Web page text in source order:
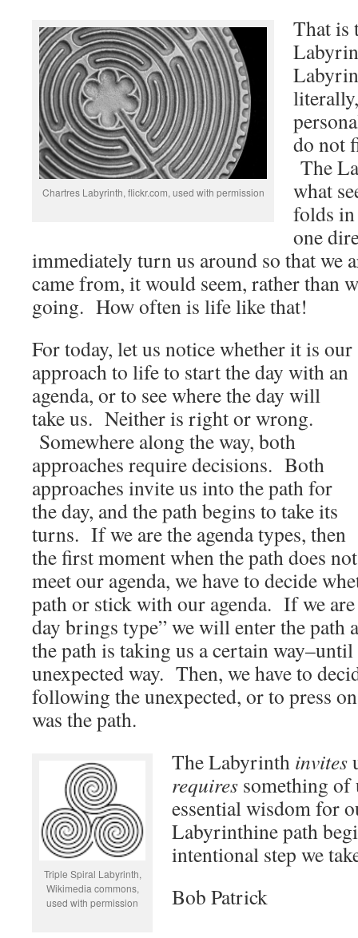
Chartres Labyrinth, flickr.com, used with permission
That is
do not
The
what
folds in
one
immediately turn us around so that we
came from, it would seem, rather than
going. How often is life like that!
For today, let us notice whether it is our
approach to life to start the day with an
agenda, or to see where the day will
take us. Neither is right or wrong.
Somewhere along the way, both
approaches require decisions. Both
approaches invite us into the path for
the day, and the path begins to take its
turns. If we are the agenda types, then
the first moment when the path does not
meet our agenda, we have to decide
path or stick with our agenda. If we are
day brings type” we will enter the path
the path is taking us a certain
unexpected way. Then, we have to
following the unexpected, or to press
was the path.
Triple Spiral Labyrinth,
Wikimedia commons,
used with permission
The Labyrinth invites
requires something
essential wisdom for
Labyrinthine path
intentional step we
Bob Patrick